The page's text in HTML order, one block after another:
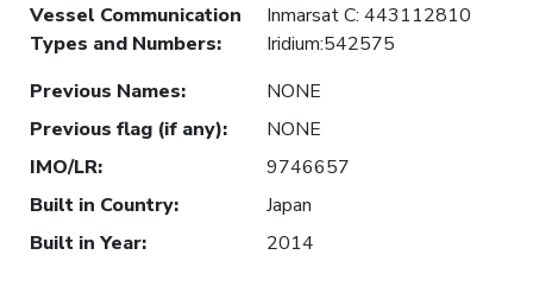
Vessel Communication
Types and Numbers:
Inmarsat C: 443112810
Iridium:542575
Previous Names:
NONE
Previous flag (if any):
NONE
IMO/LR:
9746657
Built in Country:
Japan
Built in Year: 2014